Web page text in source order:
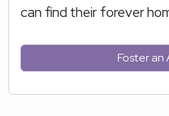
can find their forever
Foster an